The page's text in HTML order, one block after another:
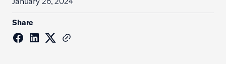
Share